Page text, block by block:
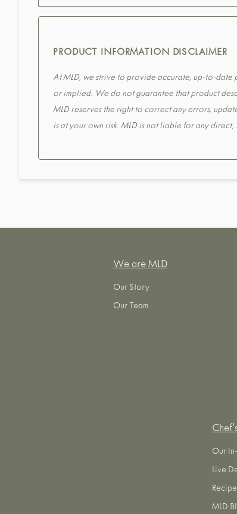
PRODUCT INFORMATION DISCLAIMER
At MLD, we strive to provide accurate, up-to-date
or implied. We do not guarantee that product
MLD reserves the right to correct any errors,
is at your own risk. MLD is not liable for any
We are MLD
Our Story
Our Team
Our
Live
MLD